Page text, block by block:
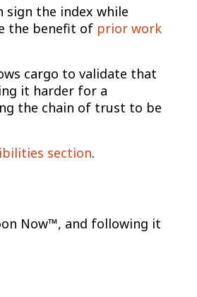
sign the index while
the benefit of prior work
cargo to validate that
it harder for a
the chain of trust to be
section.
Now™, and following it